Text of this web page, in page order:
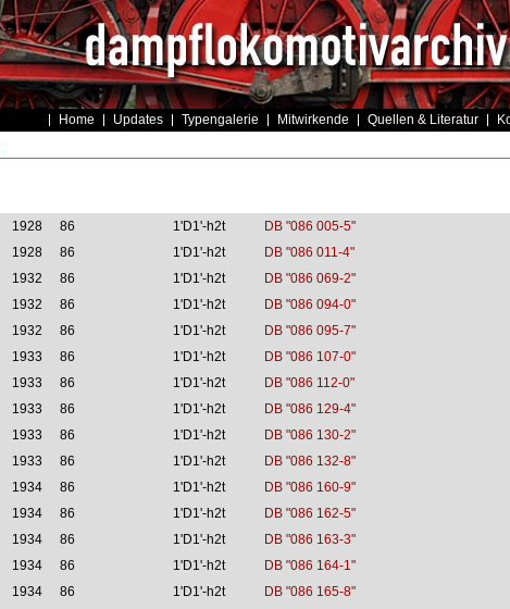
Home Updates Typengalerie Mitwirkende Quellen & Literatur
1928 86 1'D1'-h2t
DB "086 005-5"
1928 86 1'D1'-h2t
DB "086 011-4"
1932 86 1'D1'-h2t
DB "086 069-2"
1932 86 1'D1'-h2t
DB "086 094-0"
1932 86 1'D1'-h2t
DB "086 095-7"
1933 86 1'D1'-h2t
DB "086 107-0"
1933 86 1'D1'-h2t
DB "086 112-0"
1933 86 1'D1'-h2t
DB "086 129-4"
1933 86 1'D1'-h2t
DB "086 130-2"
1933 86 1'D1'-h2t
DB "086 132-8"
1934 86 1'D1'-h2t
DB "086 160-9"
1934 86 1'D1'-h2t
DB "086 162-5"
1934 86 1'D1'-h2t
DB "086 163-3"
1934 86 1'D1'-h2t
DB "086 164-1"
1934 86 1'D1'-h2t
DB "086 165-8"